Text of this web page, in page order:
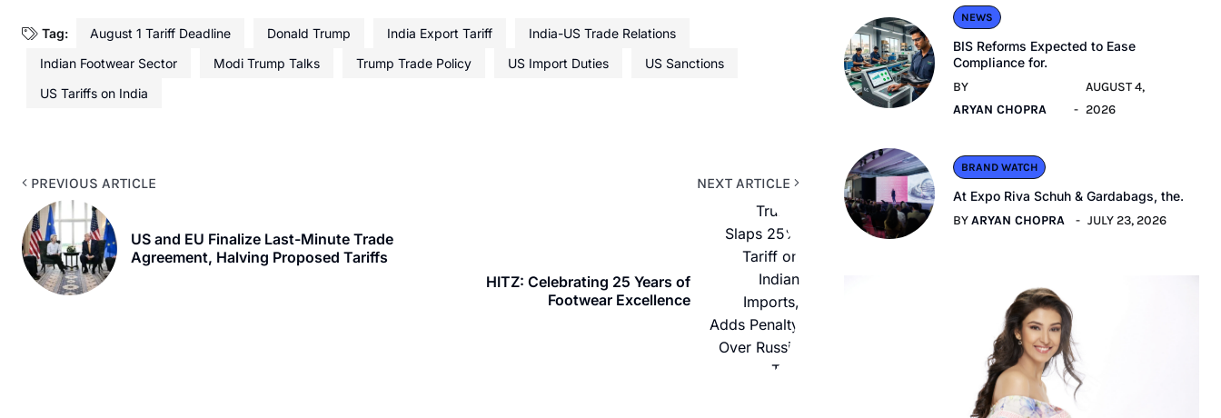
Tag: August 1 Tariff Deadline Donald Trump India Export Tariff
India-US Trade Relations
Indian Footwear Sector
Modi Trump Talks Trump Trade Policy US Import Duties
US Sanctions
US Tariffs on India
PREVIOUS ARTICLE
US and EU Finalize Last-Minute Trade
Agreement, Halving Proposed Tariffs
NEXT ARTICLE
HITZ: Celebrating 25 Years of
Footwear Excellence
NEWS
BIS Reforms Expected to Ease
Compliance for.
BY
ARYAN CHOPRA
AUGUST 4,
2026
BRAND WATCH
At Expo Riva Schuh & Gardabags, the.
BYARYAN CHOPRA JULY 23, 2026